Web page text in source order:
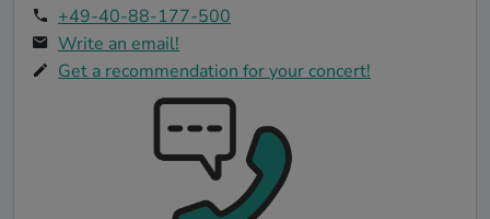
+49-40-88-177-500
Write an email!
Get a recommendation for your concert!